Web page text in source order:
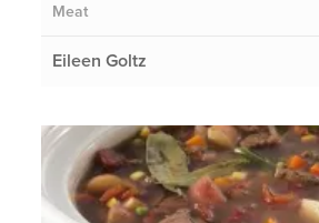
Meat
Eileen Goltz